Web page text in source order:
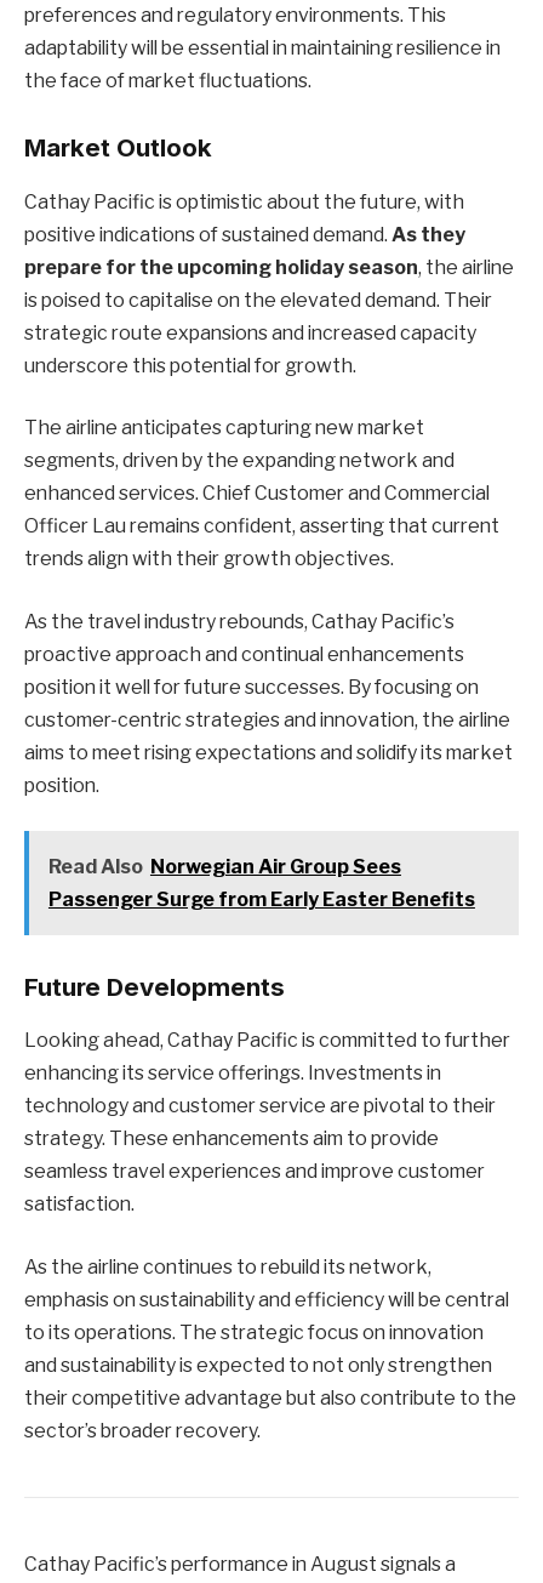
preferences and regulatory environments. This
adaptability will be essential in maintaining resilience in
the face of market fluctuations.
Market Outlook
Cathay Pacific is optimistic about the future, with
positive indications of sustained demand. As they
prepare for the upcoming holiday season, the airline
is poised to capitalise on the elevated demand. Their
strategic route expansions and increased capacity
underscore this potential for growth.
The airline anticipates capturing new market
segments, driven by the expanding network and
enhanced services. Chief Customer and Commercial
Officer Lau remains confident, asserting that current
trends align with their growth objectives.
As the travel industry rebounds, Cathay Pacific’s
proactive approach and continual enhancements
position it well for future successes. By focusing on
customer-centric strategies and innovation, the airline
aims to meet rising expectations and solidify its market
position.
Read Also Norwegian Air Group Sees
Passenger Surge from Early Easter Benefits
Future Developments
Looking ahead, Cathay Pacific is committed to further
enhancing its service offerings. Investments in
technology and customer service are pivotal to their
strategy. These enhancements aim to provide
seamless travel experiences and improve customer
satisfaction.
As the airline continues to rebuild its network,
emphasis on sustainability and efficiency will be central
to its operations. The strategic focus on innovation
and sustainability is expected to not only strengthen
their competitive advantage but also contribute to the
sector’s broader recovery.
Cathay Pacific’s performance in August signals a